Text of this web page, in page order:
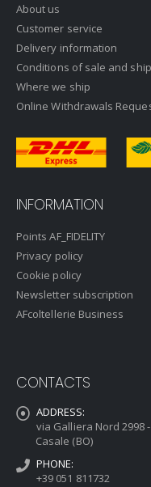
About us
Customer service
Delivery information
Conditions of sale and
Where we ship
Online Withdrawals
INFORMATION
Points AF_FIDELITY
Privacy policy
Cookie policy
Newsletter subscription
AFcoltellerie Business
CONTACTS
ADDRESS:
via Galliera Nord 2998
Casale (BO)
PHONE:
+39 051 811732